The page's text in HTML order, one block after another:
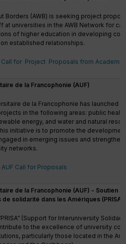
Borders (AWB) is seeking project
at universities in the AWB Network for
of higher education in developing
established relationships.
Call for Project Proposals from
de la Francophonie (AUF)
de la Francophonie has launched
in the following areas: public
energy, and water and natural
initiative is to promote the
in emerging issues and
networks.
AUF Call for Proposals
de la Francophonie (AUF) - Soutien
solidarité dans les Amériques (PRISA)
(Support for Interuniversity
to the excellence of university
particularly those located in the